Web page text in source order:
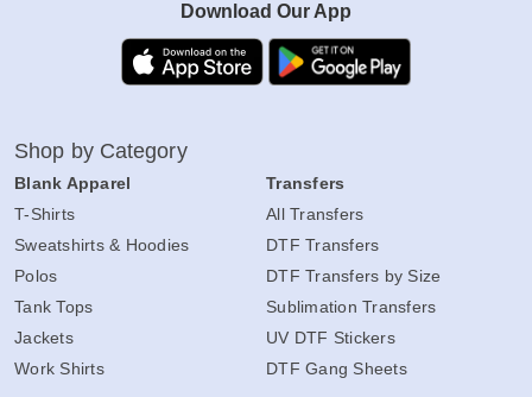
Download Our App
Shop by Category
Blank Apparel
T-Shirts
Sweatshirts & Hoodies
Polos
Tank Tops
Jackets
Work Shirts
Transfers
All Transfers
DTF Transfers
DTF Transfers by Size
Sublimation Transfers
UV DTF Stickers
DTF Gang Sheets